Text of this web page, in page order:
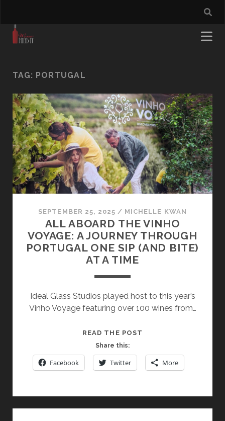
TAG: PORTUGAL
SEPTEMBER 25, 2025 / MICHELLE KWAN
ALL ABOARD THE VINHO
VOYAGE: A JOURNEY THROUGH
PORTUGAL ONE SIP (AND BITE)
AT A TIME
Ideal Glass Studios played host to this year’s
Vinho Voyage featuring over 100 wines from…
READ THE POST
THE
VINHO
Share this:
Facebook Twitter More